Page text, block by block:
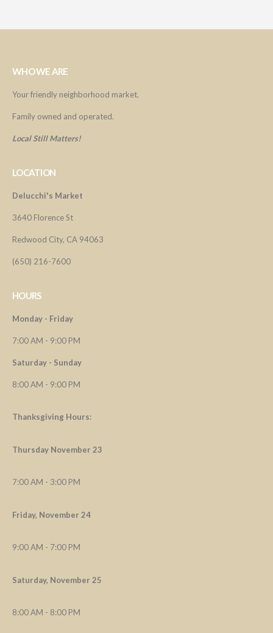
WHO WE ARE
Your friendly neighborhood market.
Family owned and operated.
Local Still Matters!
LOCATION
Delucchi's Market
3640 Florence St
Redwood City, CA 94063
(650) 216-7600
HOURS
Monday - Friday
7:00 AM - 9:00 PM
Saturday - Sunday
8:00 AM - 9:00 PM
Thanksgiving Hours:
Thursday November 23
7:00 AM - 3:00 PM
Friday, November 24
9:00 AM - 7:00 PM
Saturday, November 25
8:00 AM - 8:00 PM